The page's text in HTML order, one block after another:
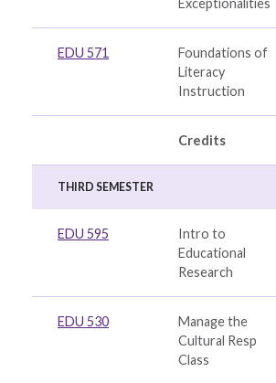
Exceptionalities
EDU 571
Foundations of
Literacy
Instruction
Credits
THIRD SEMESTER
EDU 595
Intro to
Educational
Research
EDU 530
Manage the
Cultural Resp
Class